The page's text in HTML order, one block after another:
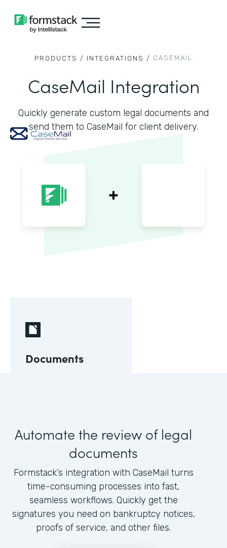
PRODUCTS / INTEGRATIONS / CASEMAIL
CaseMail Integration
Quickly generate custom legal documents and
send them to CaseMail for client delivery.
Documents
Automate the review of legal
documents
Formstack’s integration with CaseMail turns
time-consuming processes into fast,
seamless workflows. Quickly get the
signatures you need on bankruptcy notices,
proofs of service, and other files.